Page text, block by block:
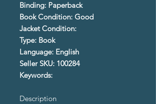
Binding: Paperback
Book Condition: Good
Jacket Condition:
Type: Book
Language: English
Seller SKU: 100284
Keywords:
Description